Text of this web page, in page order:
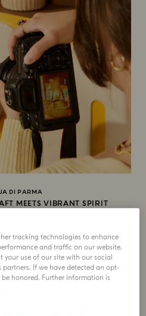
DI PARMA
MEETS VIBRANT SPIRIT
the distinct culture.
tracking technologies to enhance
and traffic on our website.
use of our site with our social
If we have detected an opt-
honored. Further information is